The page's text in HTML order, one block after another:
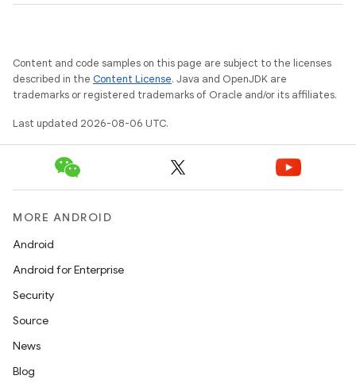
Content and code samples on this page are subject to the licenses
described in the Content License. Java and OpenJDK are
trademarks or registered trademarks of Oracle and/or its affiliates.
Last updated 2026-08-06 UTC.
MORE ANDROID
Android
Android for Enterprise
Security
Source
News
Blog